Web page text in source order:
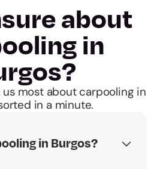
about
in
us most about carpooling in
in a minute.
in Burgos?